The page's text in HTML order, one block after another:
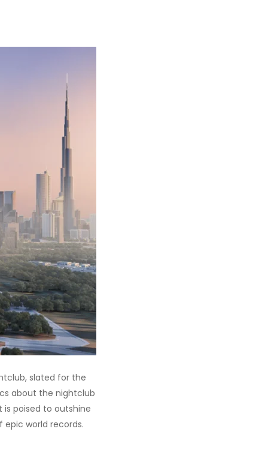
slated for the
about the nightclub
is poised to outshine
epic world records.